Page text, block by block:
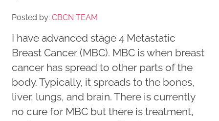
Posted by: CBCN TEAM
I have advanced stage 4 Metastatic
Breast Cancer (MBC). MBC is when breast
cancer has spread to other parts of the
body. Typically, it spreads to the bones,
liver, lungs, and brain. There is currently
no cure for MBC but there is treatment,